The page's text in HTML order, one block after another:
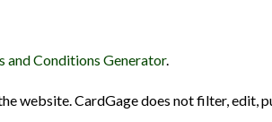
and Conditions Generator.
website. CardGage does not filter, edit,